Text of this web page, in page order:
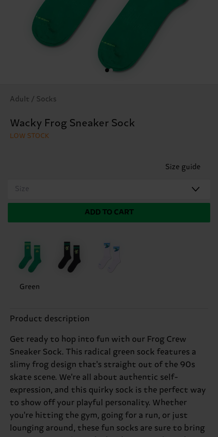
Adult / Socks
Wacky Frog Sneaker Sock
LOW STOCK
Size guide
Size
ADD TO CART
Green
Product description
Get ready to hop into fun with our Frog Crew
Sneaker Sock. This radical green sock features a
slimy frog design that's straight out of the 90s
skate scene. We're all about authentic self-
expression, and this quirky sock is the perfect way
to show off your playful personality. Whether
you're hitting the gym, going for a run, or just
lounging around, these fun socks are sure to bring